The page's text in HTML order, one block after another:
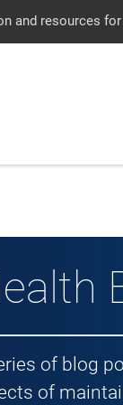
and resources
of blog
of